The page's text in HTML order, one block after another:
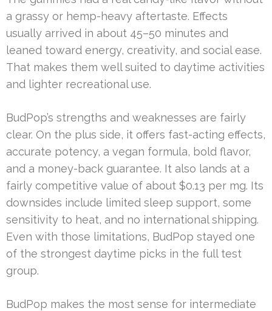
a grassy or hemp-heavy aftertaste. Effects
usually arrived in about 45–50 minutes and
leaned toward energy, creativity, and social ease.
That makes them well suited to daytime activities
and lighter recreational use.
BudPop’s strengths and weaknesses are fairly
clear. On the plus side, it offers fast-acting effects,
accurate potency, a vegan formula, bold flavor,
and a money-back guarantee. It also lands at a
fairly competitive value of about $0.13 per mg. Its
downsides include limited sleep support, some
sensitivity to heat, and no international shipping.
Even with those limitations, BudPop stayed one
of the strongest daytime picks in the full test
group.
BudPop makes the most sense for intermediate